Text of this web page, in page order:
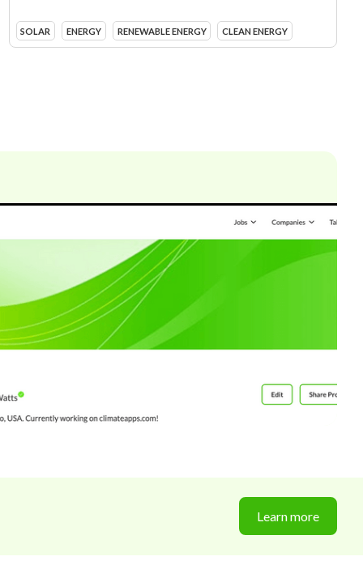
SOLAR ENERGY RENEWABLE ENERGY CLEAN ENERGY
Learn more